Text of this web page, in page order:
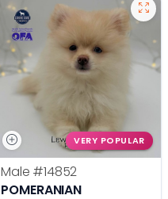
VERY POPULAR
Male #14852
POMERANIAN